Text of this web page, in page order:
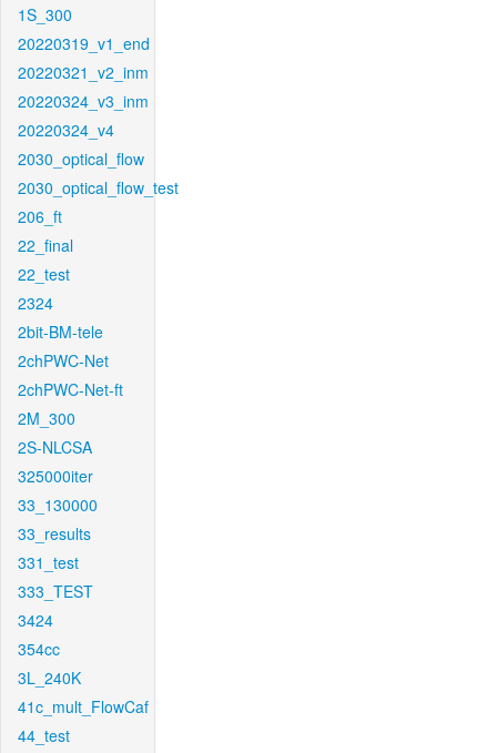
1S_300
20220319_v1_end
20220321_v2_inm
20220324_v3_inm
20220324_v4
2030_optical_flow
2030_optical_flow_test
206_ft
22_final
22_test
2324
2bit-BM-tele
2chPWC-Net
2chPWC-Net-ft
2M_300
2S-NLCSA
325000iter
33_130000
33_results
331_test
333_TEST
3424
354cc
3L_240K
41c_mult_FlowCaf
44_test